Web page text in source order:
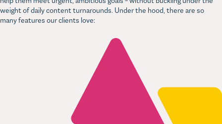
many features our clients love: